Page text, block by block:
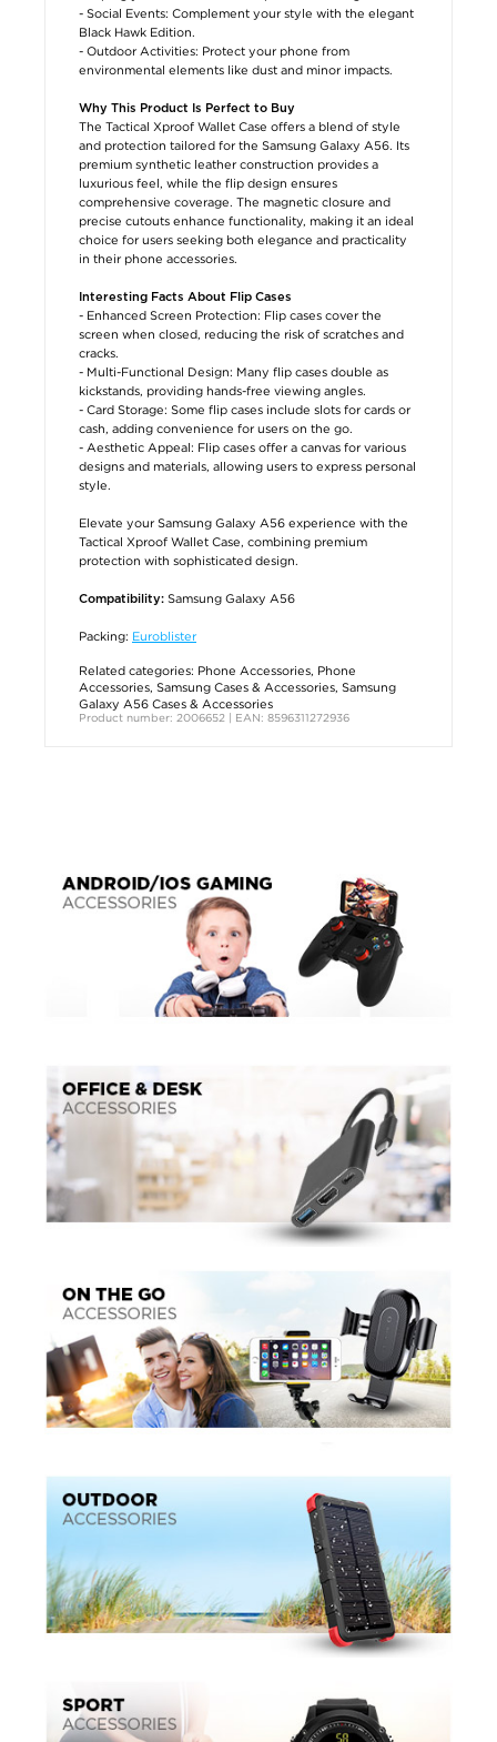
- Social Events: Complement your style with the elegant
Black Hawk Edition.
- Outdoor Activities: Protect your phone from
environmental elements like dust and minor impacts.
Why This Product Is Perfect to Buy
The Tactical Xproof Wallet Case offers a blend of style
and protection tailored for the Samsung Galaxy A56. Its
premium synthetic leather construction provides a
luxurious feel, while the flip design ensures
comprehensive coverage. The magnetic closure and
precise cutouts enhance functionality, making it an ideal
choice for users seeking both elegance and practicality
in their phone accessories.
Interesting Facts About Flip Cases
- Enhanced Screen Protection: Flip cases cover the
screen when closed, reducing the risk of scratches and
cracks.
- Multi-Functional Design: Many flip cases double as
kickstands, providing hands-free viewing angles.
- Card Storage: Some flip cases include slots for cards or
cash, adding convenience for users on the go.
- Aesthetic Appeal: Flip cases offer a canvas for various
designs and materials, allowing users to express personal
style.
Elevate your Samsung Galaxy A56 experience with the
Tactical Xproof Wallet Case, combining premium
protection with sophisticated design.
Compatibility: Samsung Galaxy A56
Packing: Euroblister
Related categories: Phone Accessories, Phone
Accessories, Samsung Cases & Accessories, Samsung
Galaxy A56 Cases & Accessories
Product number: 2006652 | EAN: 8596311272936